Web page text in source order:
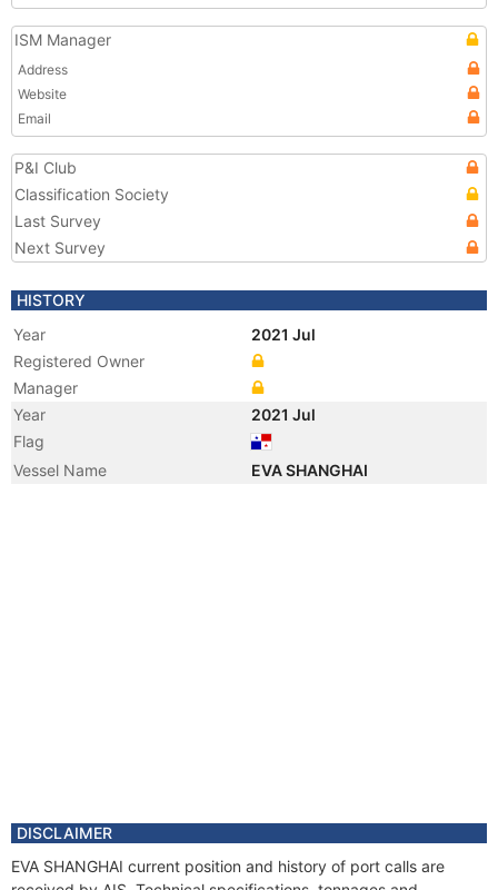
ISM Manager
Address
Website
Email
P&I Club
Classification Society
Last Survey
Next Survey
HISTORY
Year
2021 Jul
Registered Owner
Manager
Year
2021 Jul
Flag
Vessel Name
EVA SHANGHAI
DISCLAIMER
EVA SHANGHAI current position and history of port calls are